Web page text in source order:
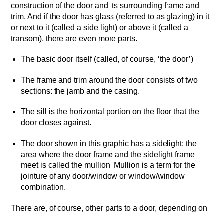
construction of the door and its surrounding frame and
trim. And if the door has glass (referred to as glazing) in it
or next to it (called a side light) or above it (called a
transom), there are even more parts.
The basic door itself (called, of course, ‘the door’)
The frame and trim around the door consists of two
sections: the jamb and the casing.
The sill is the horizontal portion on the floor that the
door closes against.
The door shown in this graphic has a sidelight; the
area where the door frame and the sidelight frame
meet is called the mullion. Mullion is a term for the
jointure of any door/window or window/window
combination.
There are, of course, other parts to a door, depending on